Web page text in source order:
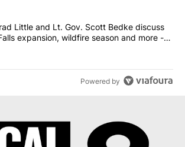
"Gov. Brad Little and Lt. Gov. Scott
Little and Lt. Gov. Scott Bedke discuss
expansion, wildfire season and more -
8
Powered by